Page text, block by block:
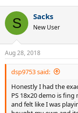
S Sacks
New User
Aug 28, 2018
dsp9753 said:
Honestly I had the
PS 18x20 demo is
and felt like I was